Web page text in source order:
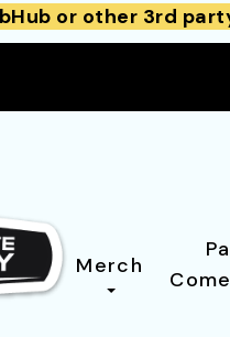
or other 3rd
Merch